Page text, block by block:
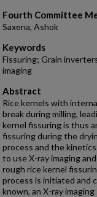
Fourth Committee
Saxena, Ashok
Keywords
Fissuring; Grain
imaging
Abstract
Rice kernels with
break during milling,
kernel fissuring is thus
fissuring during the
process and the
to use X-ray imaging
rough rice kernel
process is initiated and
known, an X-ray